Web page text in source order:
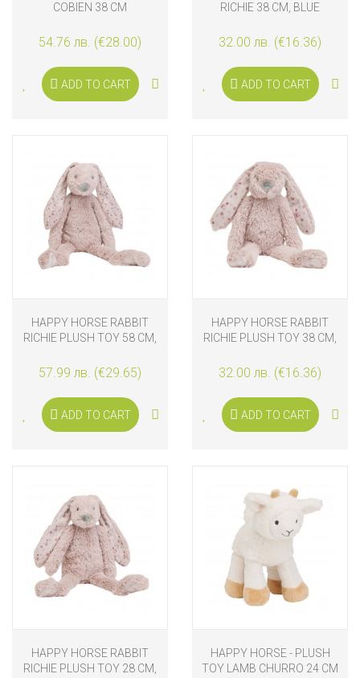
COBIEN 38 CM
54.76 лв. (€28.00)
ADD TO CART
RICHIE 38 CM, BLUE
32.00 лв. (€16.36)
ADD TO CART
HAPPY HORSE RABBIT
RICHIE PLUSH TOY 58 CM,
57.99 лв. (€29.65)
ADD TO CART
HAPPY HORSE RABBIT
RICHIE PLUSH TOY 38 CM,
32.00 лв. (€16.36)
ADD TO CART
HAPPY HORSE RABBIT
RICHIE PLUSH TOY 28 CM,
HAPPY HORSE - PLUSH
TOY LAMB CHURRO 24 CM